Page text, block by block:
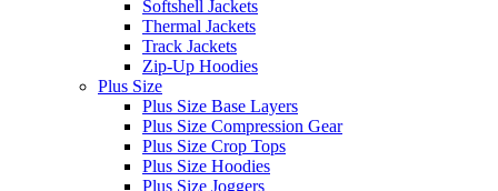
Softshell Jackets
Thermal Jackets
Track Jackets
Zip-Up Hoodies
Plus Size
Plus Size Base Layers
Plus Size Compression Gear
Plus Size Crop Tops
Plus Size Hoodies
Plus Size Joggers